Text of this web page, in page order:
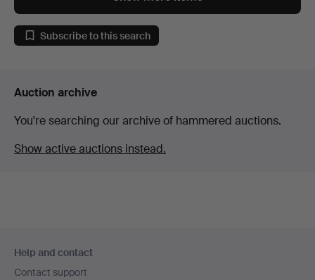
Subscribe to this search
Auction archive
You're searching our archive of hammered auctions.
Show active auctions instead.
navigation
Help and contact
Contact support